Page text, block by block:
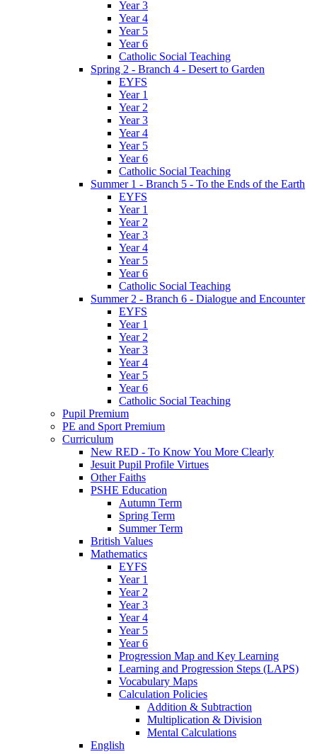
Year 3
Year 4
Year 5
Year 6
Catholic Social Teaching
Spring 2 - Branch 4 - Desert to Garden
EYFS
Year 1
Year 2
Year 3
Year 4
Year 5
Year 6
Catholic Social Teaching
Summer 1 - Branch 5 - To the Ends of the Earth
EYFS
Year 1
Year 2
Year 3
Year 4
Year 5
Year 6
Catholic Social Teaching
Summer 2 - Branch 6 - Dialogue and Encounter
EYFS
Year 1
Year 2
Year 3
Year 4
Year 5
Year 6
Catholic Social Teaching
Pupil Premium
PE and Sport Premium
Curriculum
New RED - To Know You More Clearly
Jesuit Pupil Profile Virtues
Other Faiths
PSHE Education
Autumn Term
Spring Term
Summer Term
British Values
Mathematics
EYFS
Year 1
Year 2
Year 3
Year 4
Year 5
Year 6
Progression Map and Key Learning
Learning and Progression Steps (LAPS)
Vocabulary Maps
Calculation Policies
Addition & Subtraction
Multiplication & Division
Mental Calculations
English